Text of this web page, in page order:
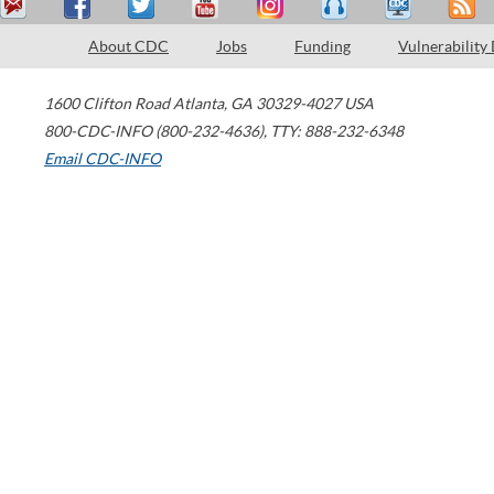
About CDC Jobs Funding Vulnerability
1600 Clifton Road Atlanta, GA 30329-4027 USA
800-CDC-INFO (800-232-4636), TTY: 888-232-6348
Email CDC-INFO